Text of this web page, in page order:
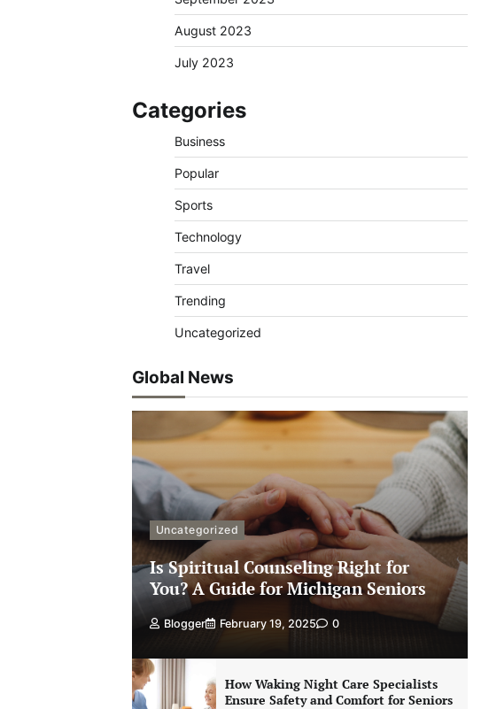
August 2023
July 2023
Categories
Business
Popular
Sports
Technology
Travel
Trending
Uncategorized
Global News
Uncategorized
Is Spiritual Counseling Right for
You? A Guide for Michigan Seniors
Blogger February 19, 2025 0
How Waking Night Care Specialists
Ensure Safety and Comfort for Seniors